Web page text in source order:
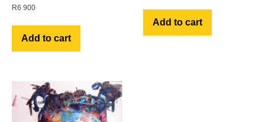
R6 900
Add to cart
Add to cart